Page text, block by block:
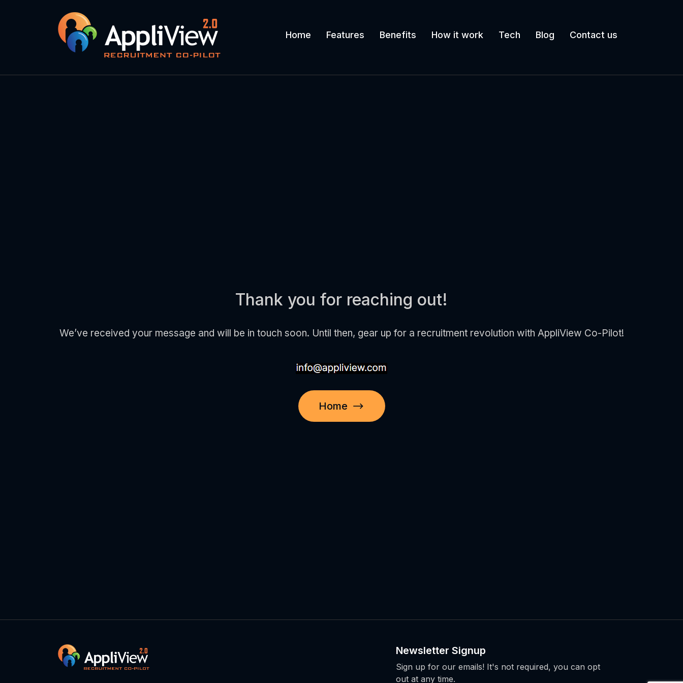
Home Features Benefits How it work Tech Blog Contact us
Thank you for reaching out!
We’ve received your message and will be in touch soon. Until then, gear up for a recruitment revolution with AppliView Co-Pilot!
Home
Newsletter Signup
Sign up for our emails! It's not required, you can opt
out at any time.